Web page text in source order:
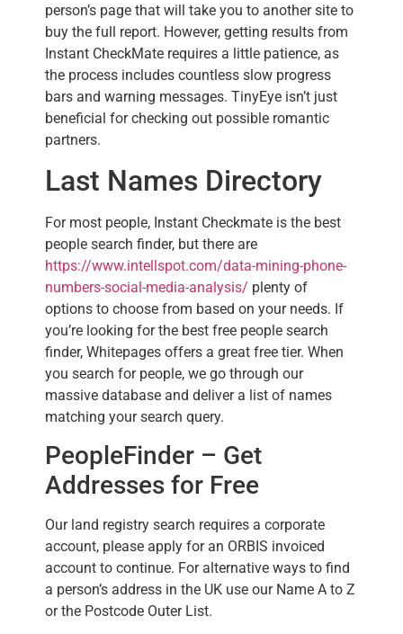
person’s page that will take you to another site to
buy the full report. However, getting results from
Instant CheckMate requires a little patience, as
the process includes countless slow progress
bars and warning messages. TinyEye isn’t just
beneficial for checking out possible romantic
partners.
Last Names Directory
For most people, Instant Checkmate is the best
people search finder, but there are
https://www.intellspot.com/data-mining-phone-
numbers-social-media-analysis/ plenty of
options to choose from based on your needs. If
you’re looking for the best free people search
finder, Whitepages offers a great free tier. When
you search for people, we go through our
massive database and deliver a list of names
matching your search query.
PeopleFinder – Get
Addresses for Free
Our land registry search requires a corporate
account, please apply for an ORBIS invoiced
account to continue. For alternative ways to find
a person’s address in the UK use our Name A to Z
or the Postcode Outer List.